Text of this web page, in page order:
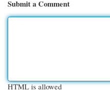
Submit a Comment
HTML is allowed